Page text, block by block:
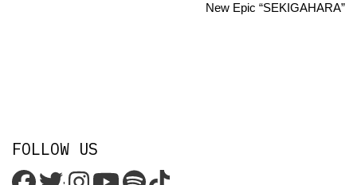
New Epic “SEKIGAHARA”
FOLLOW US